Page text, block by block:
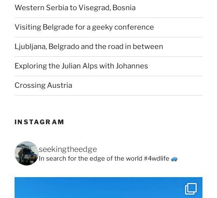
Western Serbia to Visegrad, Bosnia
Visiting Belgrade for a geeky conference
Ljubljana, Belgrado and the road in between
Exploring the Julian Alps with Johannes
Crossing Austria
INSTAGRAM
seekingtheedge
In search for the edge of the world #4wdlife